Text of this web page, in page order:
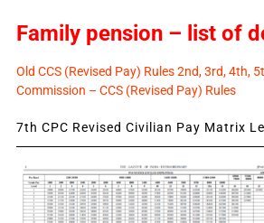
Family pension – list of
Old CCS (Revised Pay) Rules 2nd, 3rd, 4th,
Commission – CCS (Revised Pay) Rules
7th CPC Revised Civilian Pay Matrix